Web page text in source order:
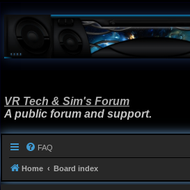
VR Tech & Sim's Forum
A public forum and support.
FAQ
Home Board index